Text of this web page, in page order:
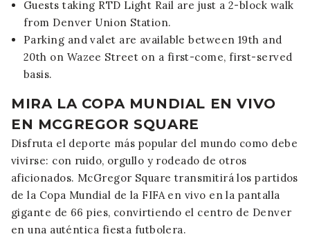
Guests taking RTD Light Rail are just a 2-block walk
from Denver Union Station.
Parking and valet are available between 19th and
20th on Wazee Street on a first-come, first-served
basis.
MIRA LA COPA MUNDIAL EN VIVO
EN MCGREGOR SQUARE
Disfruta el deporte más popular del mundo como debe
vivirse: con ruido, orgullo y rodeado de otros
aficionados. McGregor Square transmitirá los partidos
de la Copa Mundial de la FIFA en vivo en la pantalla
gigante de 66 pies, convirtiendo el centro de Denver
en una auténtica fiesta futbolera.